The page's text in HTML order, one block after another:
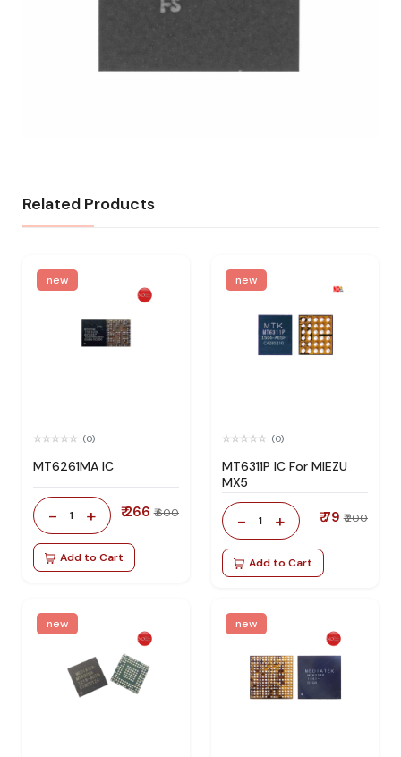
Related Products
new
(0)
MT6261MA IC
- 1 + ₹ 266 ₹ 600
Add to Cart
new
(0)
MT6311P IC For MIEZU
MX5
- 1 + ₹ 79 ₹ 200
Add to Cart
new new